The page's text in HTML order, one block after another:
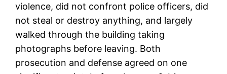
violence, did not confront police officers, did
not steal or destroy anything, and largely
walked through the building taking
photographs before leaving. Both
prosecution and defense agreed on one